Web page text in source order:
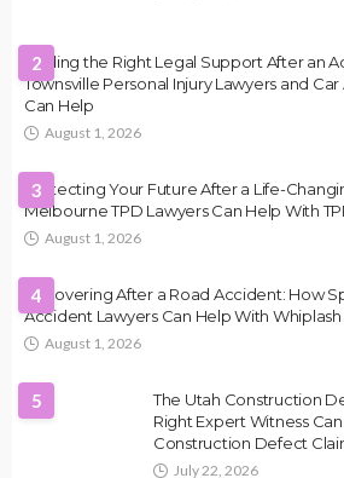
2
Finding the Right Legal Support After an
Townsville Personal Injury Lawyers and
Can Help
August 1, 2026
3
Protecting Your Future After a Life-
Melbourne TPD Lawyers Can Help With
August 1, 2026
4
Recovering After a Road Accident: How
Accident Lawyers Can Help With
August 1, 2026
5
The Utah Construction
Right Expert Witness
Construction Defect
July 22, 2026